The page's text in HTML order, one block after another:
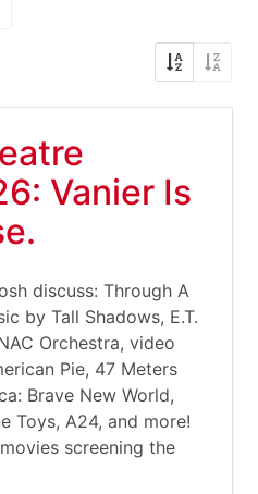
Vanier Is
discuss: Through A
by Tall Shadows, E.T.
Orchestra, video
Pie, 47 Meters
Brave New World,
Toys, A24, and more!
screening the